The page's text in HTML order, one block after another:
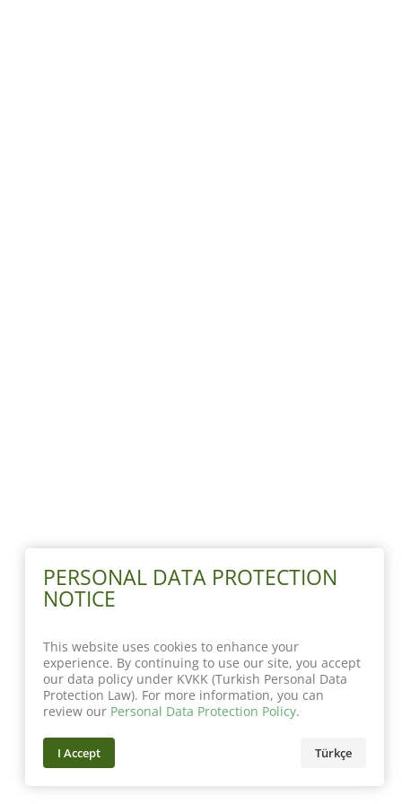
PERSONAL DATA PROTECTION
NOTICE
This website uses cookies to enhance your
experience. By continuing to use our site, you accept
our data policy under KVKK (Turkish Personal Data
Protection Law). For more information, you can
review our Personal Data Protection Policy.
I Accept Türkçe